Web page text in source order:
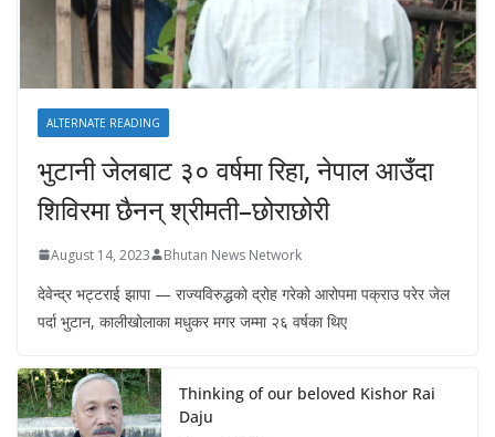
ALTERNATE READING
भुटानी जेलबाट ३० वर्षमा रिहा‚ नेपाल आउँदा
शिविरमा छैनन् श्रीमती–छोराछोरी
August 14, 2023 Bhutan News Network
देवेन्द्र भट्टराई झापा — राज्यविरुद्धको द्रोह गरेको आरोपमा पक्राउ परेर जेल
पर्दा भुटान, कालीखोलाका मधुकर मगर जम्मा २६ वर्षका थिए
Thinking of our beloved Kishor Rai
Daju